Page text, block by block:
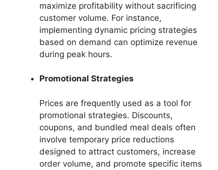
maximize profitability without sacrificing
customer volume. For instance,
implementing dynamic pricing strategies
based on demand can optimize revenue
during peak hours.
Promotional Strategies
Prices are frequently used as a tool for
promotional strategies. Discounts,
coupons, and bundled meal deals often
involve temporary price reductions
designed to attract customers, increase
order volume, and promote specific items